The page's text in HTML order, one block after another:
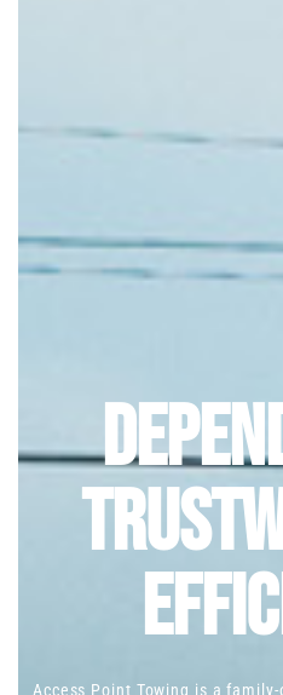
Access Point Towing is a